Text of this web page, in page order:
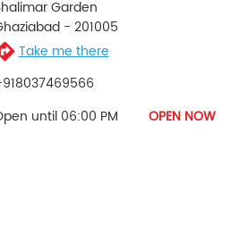
Garden
- 201005
Take me there
until 06:00 PM
OPEN NOW